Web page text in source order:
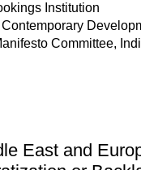
Institution
Committee,
East and